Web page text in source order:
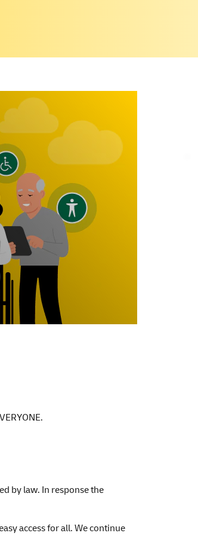
by law. In response the
access for all. We continue